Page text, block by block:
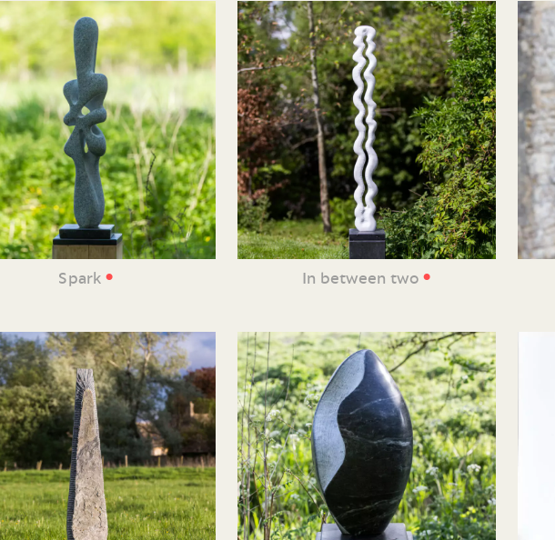
Spark • In between two •